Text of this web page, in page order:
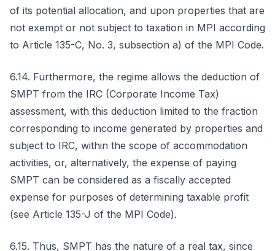
of its potential allocation, and upon properties that are
not exempt or not subject to taxation in MPI according
to Article 135-C, No. 3, subsection a) of the MPI Code.
6.14. Furthermore, the regime allows the deduction of
SMPT from the IRC (Corporate Income Tax)
assessment, with this deduction limited to the fraction
corresponding to income generated by properties and
subject to IRC, within the scope of accommodation
activities, or, alternatively, the expense of paying
SMPT can be considered as a fiscally accepted
expense for purposes of determining taxable profit
(see Article 135-J of the MPI Code).
6.15. Thus, SMPT has the nature of a real tax, since